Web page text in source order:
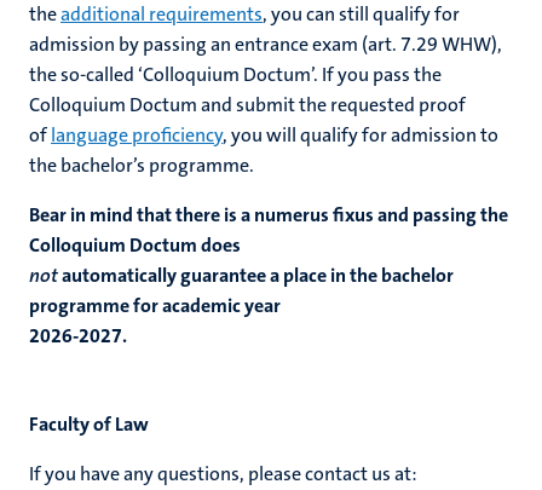
theadditional requirements, you can still qualify for
admission by passing an entrance exam (art. 7.29 WHW),
the so-called ‘Colloquium Doctum’. If you pass the
Colloquium Doctum and submit the requested proof
oflanguage proficiency, you will qualify for admission to
the bachelor’s programme.
Bear in mind that there is a numerus fixus and passing the
Colloquium Doctum does
notautomatically guarantee a place in the bachelor
programme for academic year
2026-2027.
Faculty of Law
If you have any questions, please contact us at: